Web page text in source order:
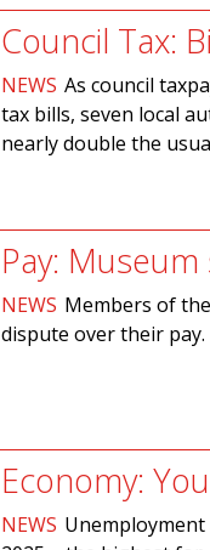
Council Tax:
NEWS As council
tax bills, seven local
nearly double the
Pay:
NEWS Members of
dispute over their pay.
Economy:
NEWS